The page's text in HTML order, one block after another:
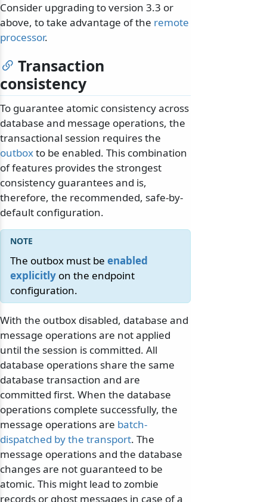
Consider upgrading to version 3.3 or
above, to take advantage of the remote
processor.
Transaction
consistency
To guarantee atomic consistency across
database and message operations, the
transactional session requires the
outboxto be enabled. This combination
of features provides the strongest
consistency guarantees and is,
therefore, the recommended, safe-by-
default configuration.
The outbox must be enabled
explicitly on the endpoint
configuration.
With the outbox disabled, database and
message operations are not applied
until the session is committed. All
database operations share the same
database transaction and are
committed first. When the database
operations complete successfully, the
message operations are batch-
dispatched by the transport. The
message operations and the database
changes are not guaranteed to be
atomic. This might lead to zombie
records or ghost messages in case of a